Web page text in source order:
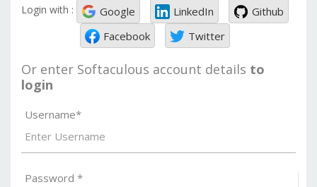
Login with : Google LinkedIn
Github
Facebook
Twitter
Or enter Softaculous account details to
login
Username*
Password *